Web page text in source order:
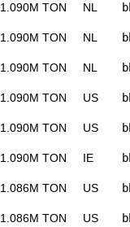
1.090M TON NL
1.090M TON NL
1.090M TON NL
1.090M TON US
1.090M TON US
1.090M TON IE
1.086M TON US
1.086M TON US